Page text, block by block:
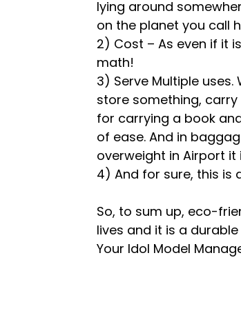
lying around
on the planet you call
2) Cost – As even if it
math!
3) Serve Multiple uses.
store something,
for carrying a book
of ease. And in
overweight in Airport
4) And for sure, this is
So, to sum up, eco-
lives and it is a
Your Idol Model